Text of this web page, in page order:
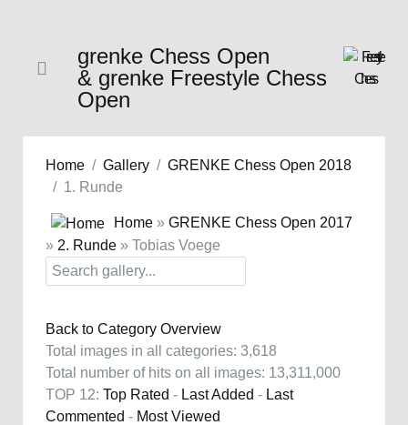
grenke Chess Open
& grenke Freestyle Chess
Open
Home Gallery
GRENKE Chess Open 2018
1. Runde
Home » GRENKE Chess Open 2017
» 2. Runde » Tobias Voege
Back to Category Overview
Total images in all categories: 3,618
Total number of hits on all images: 13,311,000
TOP 12: Top Rated - Last Added - Last
Commented - Most Viewed